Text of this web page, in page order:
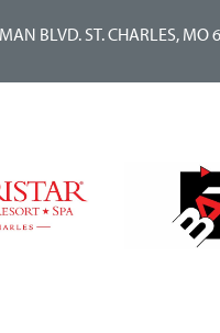
BLVD. ST. CHARLES, MO